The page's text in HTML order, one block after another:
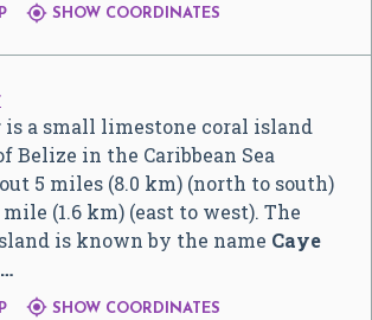
 SHOW COORDINATES
is a small limestone coral island
Belize in the Caribbean Sea
5 miles (8.0 km) (north to south)
(1.6 km) (east to west). The
is known by the name Caye
 SHOW COORDINATES